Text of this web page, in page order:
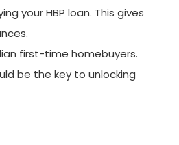
your HBP loan. This gives
first-time homebuyers.
be the key to unlocking